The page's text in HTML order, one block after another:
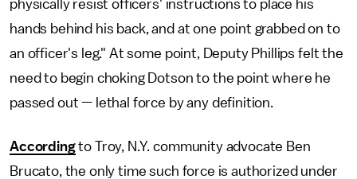
physically resist officers' instructions to place his
hands behind his back, and at one point grabbed on to
an officer's leg." At some point, Deputy Phillips felt the
need to begin choking Dotson to the point where he
passed out — lethal force by any definition.
Accordingto Troy, N.Y. community advocate Ben
Brucato, the only time such force is authorized under